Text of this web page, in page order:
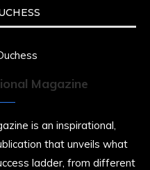
Magazine
is an inspirational,
that unveils what
ladder, from different